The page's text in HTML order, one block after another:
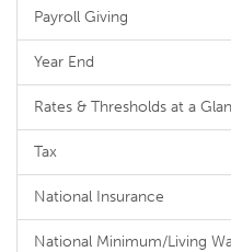
Payroll Giving
Year End
Rates & Thresholds at a
Tax
National Insurance
National Minimum/Living